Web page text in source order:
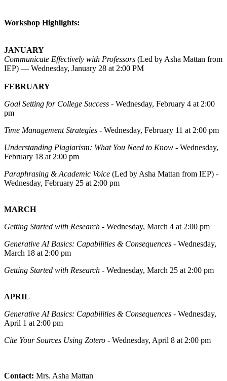
Workshop Highlights:
JANUARY
Communicate Effectively with Professors (Led by Asha Mattan from
IEP) — Wednesday, January 28 at 2:00 PM
FEBRUARY
Goal Setting for College Success - Wednesday, February 4 at 2:00
pm
Time Management Strategies - Wednesday, February 11 at 2:00 pm
Understanding Plagiarism: What You Need to Know - Wednesday,
February 18 at 2:00 pm
Paraphrasing & Academic Voice (Led by Asha Mattan from IEP) -
Wednesday, February 25 at 2:00 pm
MARCH
Getting Started with Research - Wednesday, March 4 at 2:00 pm
Generative AI Basics: Capabilities & Consequences - Wednesday,
March 18 at 2:00 pm
Getting Started with Research - Wednesday, March 25 at 2:00 pm
APRIL
Generative AI Basics: Capabilities & Consequences - Wednesday,
April 1 at 2:00 pm
Cite Your Sources Using Zotero - Wednesday, April 8 at 2:00 pm
Contact: Mrs. Asha Mattan